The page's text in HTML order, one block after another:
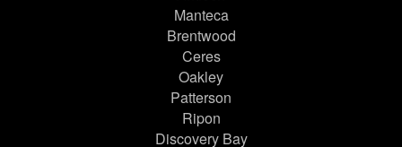
Manteca
Brentwood
Ceres
Oakley
Patterson
Ripon
Discovery Bay